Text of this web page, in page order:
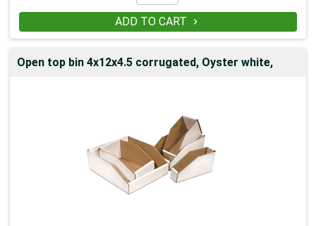
ADD TO CART 
Open top bin 4x12x4.5 corrugated, Oyster white,